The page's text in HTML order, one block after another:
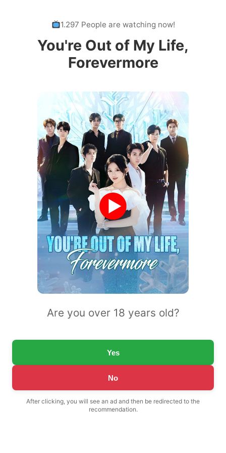
1.297 People are watching now!
You're Out of My Life,
Forevermore
Are you over 18 years old?
Yes
No
After clicking, you will see an ad and then be redirected to the
recommendation.